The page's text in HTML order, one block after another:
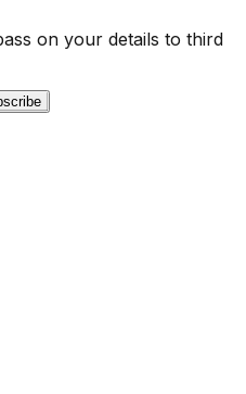
on your details to third